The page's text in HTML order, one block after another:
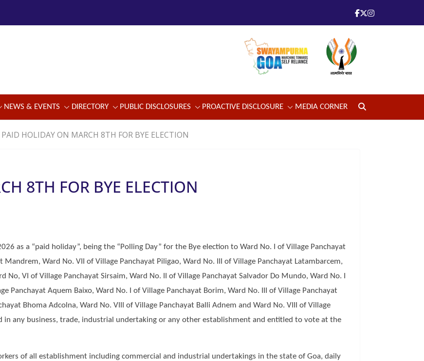
NEWS & EVENTS DIRECTORY PUBLIC DISCLOSURES PROACTIVE DISCLOSURE MEDIA CORNER
PAID HOLIDAY ON MARCH 8TH FOR BYE ELECTION
8TH FOR BYE ELECTION
as a “paid holiday”, being the “Polling Day” for the Bye election to Ward No. I of Village Panchayat
Mandrem, Ward No. VII of Village Panchayat Piligao, Ward No. III of Village Panchayat Latambarcem,
No, VI of Village Panchayat Sirsaim, Ward No. II of Village Panchayat Salvador Do Mundo, Ward No. I
Panchayat Aquem Baixo, Ward No. I of Village Panchayat Borim, Ward No. III of Village Panchayat
Bhoma Adcolna, Ward No. VIII of Village Panchayat Balli Adnem and Ward No. VIII of Village
in any business, trade, industrial undertaking or any other establishment and entitled to vote at the
of all establishment including commercial and industrial undertakings in the state of Goa, daily